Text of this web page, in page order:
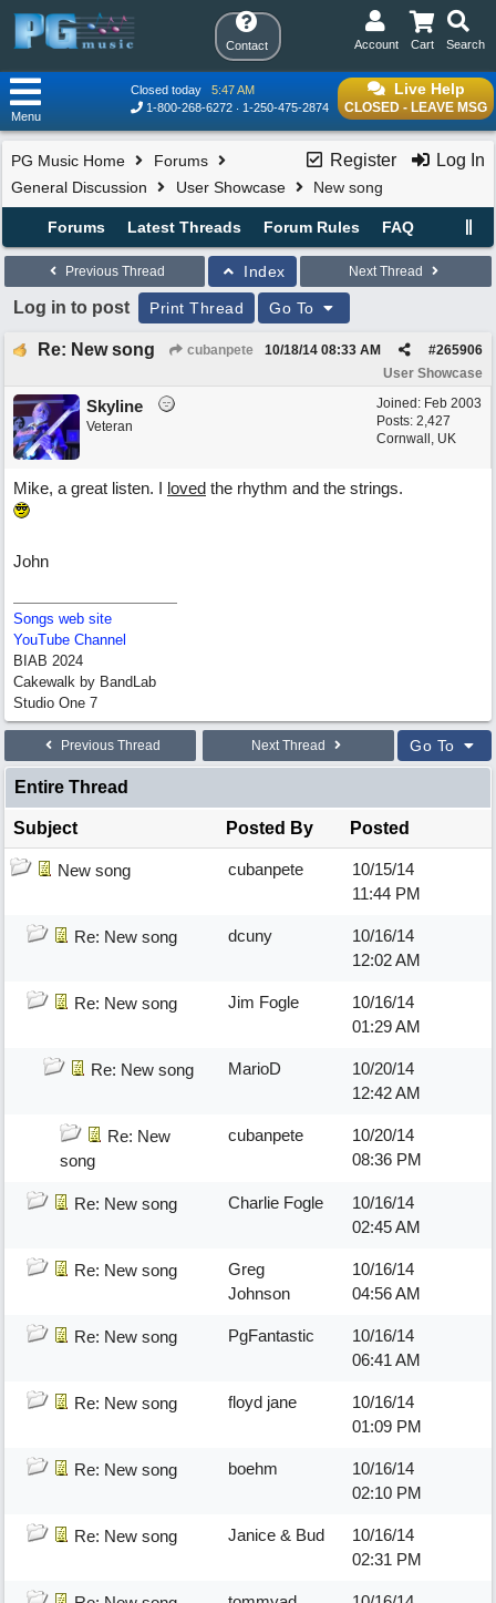
Contact Search
Cart
Account
Live Help
CLOSED - LEAVE MSG
Closed today
5:47 AM
1-800-268-6272
1-250-475-2874
Menu
Register Log In
PG Music Home
Forums
General Discussion
User Showcase New song
Forums Latest Threads Forum Rules FAQ
Previous Thread Index Next Thread
Log in to post Print Thread Go To
Re: New song cubanpete #265906
10/18/14 08:33 AM
User Showcase
Joined: Feb 2003
Posts: 2,427
Cornwall, UK
Skyline
Veteran
Mike, a great listen. I loved the rhythm and the strings.
John
Songs web site
YouTube Channel
BIAB 2024
Cakewalk by BandLab
Studio One 7
Previous Thread Next Thread Go To
Entire Thread
Subject Posted By Posted
New song cubanpete
10/15/14
11:44 PM
Re: New song dcuny
10/16/14
12:02 AM
Re: New song Jim Fogle
10/16/14
01:29 AM
Re: New song MarioD
10/20/14
12:42 AM
Re: New
song
cubanpete
10/20/14
08:36 PM
Re: New song Charlie Fogle
10/16/14
02:45 AM
Re: New song
Greg
Johnson
10/16/14
04:56 AM
Re: New song PgFantastic
10/16/14
06:41 AM
Re: New song floyd jane
10/16/14
01:09 PM
Re: New song boehm
10/16/14
02:10 PM
Re: New song Janice & Bud
10/16/14
02:31 PM